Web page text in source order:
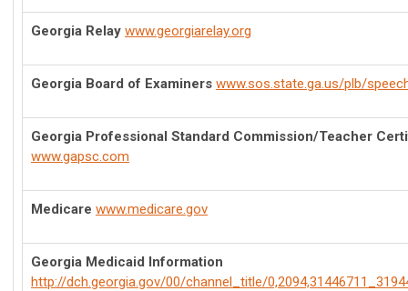
Georgia Relay www.georgiarelay.org
Georgia Board of Examiners www.sos.state.ga.us/plb/
Georgia Professional Standard Commission/Teacher
www.gapsc.com
Medicare www.medicare.gov
Georgia Medicaid Information
http://dch.georgia.gov/00/channel_title/